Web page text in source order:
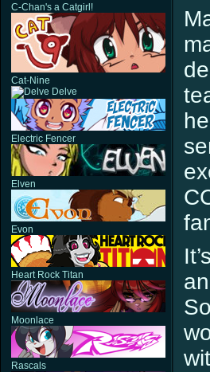
C-Chan's a Catgirl!
Cat-Nine
Delve
Electric Fencer
Elven
Evon
Heart Rock Titan
Moonlace
Rascals